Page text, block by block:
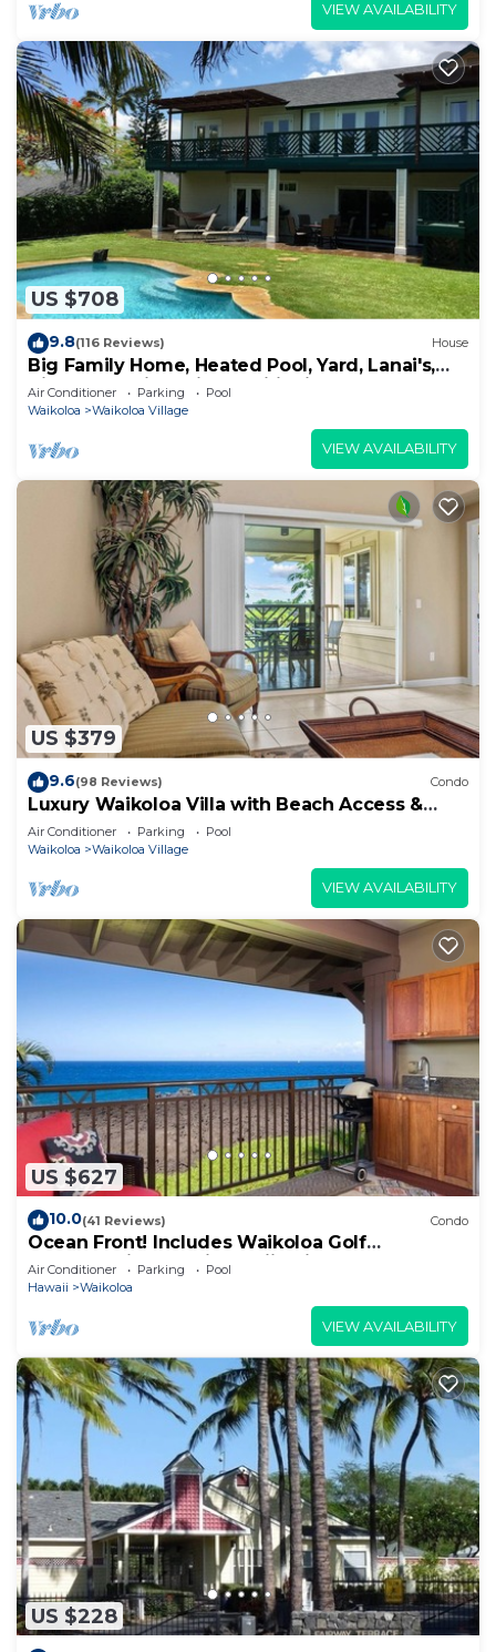
VIEW AVAILABILITY
US $708
9.8(116 Reviews) House
Big Family Home, Heated Pool, Yard, Lanai's,
Views, Location! Air Conditioning
Air Conditioner Parking
Pool
Waikoloa
Waikoloa Village
VIEW AVAILABILITY
US $379
9.6(98 Reviews) Condo
Luxury Waikoloa Villa with Beach Access &
Pool
Air Conditioner Parking
Pool
Waikoloa
Waikoloa Village
VIEW AVAILABILITY
US $627
10.0(41 Reviews) Condo
Ocean Front! Includes Waikoloa Golf
Membership Benefits. Halii Kai 13A
Air Conditioner Parking
Pool
Hawaii
Waikoloa
VIEW AVAILABILITY
US $228